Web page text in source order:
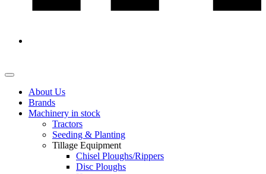
About Us
Brands
Machinery in stock
Tractors
Seeding & Planting
Tillage Equipment
Chisel Ploughs/Rippers
Disc Ploughs